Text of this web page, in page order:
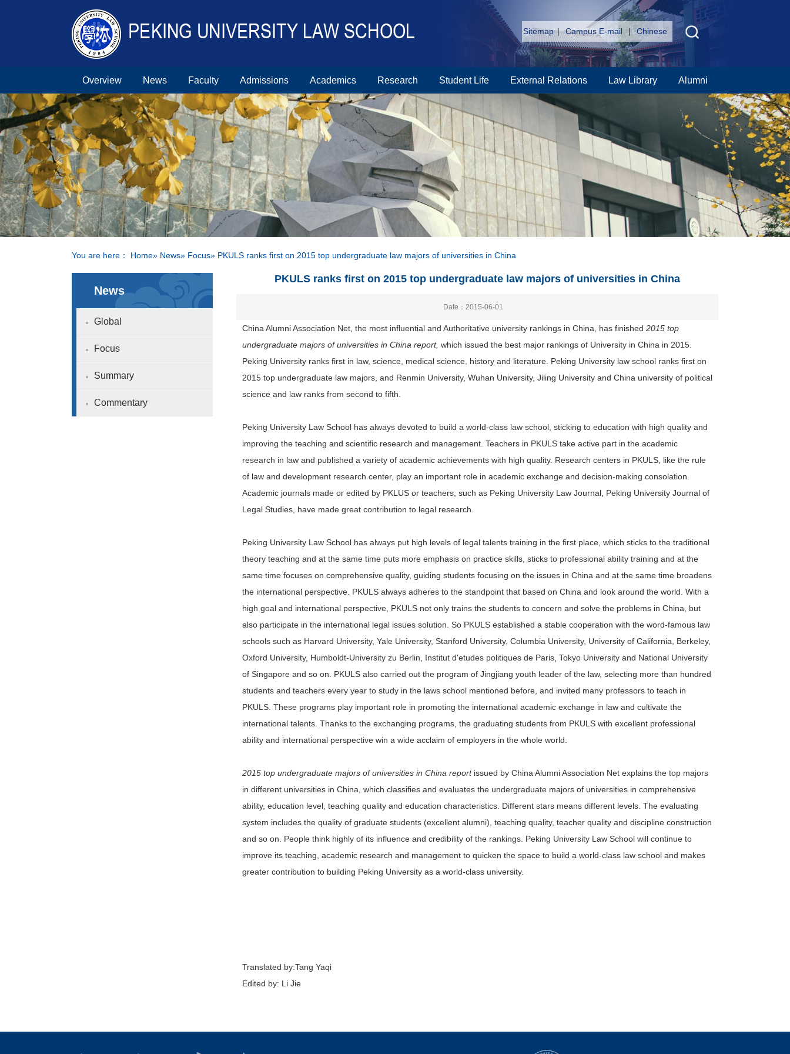
Sitemap | Campus E-mail | Chinese
Overview News Faculty Admissions Academics Research Student Life External Relations Law Library Alumni
You are here： Home» News» Focus» PKULS ranks first on 2015 top undergraduate law majors of universities in China
News
Global
Focus
Summary
Commentary
PKULS ranks first on 2015 top undergraduate law majors of universities in China
Date：2015-06-01
China Alumni Association Net, the most influential and Authoritative university rankings in China, has finished 2015 top
undergraduate majors of universities in China report, which issued the best major rankings of University in China in 2015.
Peking University ranks first in law, science, medical science, history and literature. Peking University law school ranks first on
2015 top undergraduate law majors, and Renmin University, Wuhan University, Jiling University and China university of political
science and law ranks from second to fifth.
Peking University Law School has always devoted to build a world-class law school, sticking to education with high quality and
improving the teaching and scientific research and management. Teachers in PKULS take active part in the academic
research in law and published a variety of academic achievements with high quality. Research centers in PKULS, like the rule
of law and development research center, play an important role in academic exchange and decision-making consolation
Academic journals made or edited by PKLUS or teachers, such as Peking University Law Journal, Peking University Journal of
Legal Studies, have made great contribution to legal research.
Peking University Law School has always put high levels of legal talents training in the first place, which sticks to the traditional
theory teaching and at the same time puts more emphasis on practice skills, sticks to professional ability training and at the
same time focuses on comprehensive quality, guiding students focusing on the issues in China and at the same time broadens
the international perspective. PKULS always adheres to the standpoint that based on China and look around the world. With a
high goal and international perspective, PKULS not only trains the students to concern and solve the problems in China, but
also participate in the international legal issues solution. So PKULS established a stable cooperation with the word-famous law
schools such as Harvard University, Yale University, Stanford University, Columbia University, University of California, Berkeley,
Oxford University, Humboldt-University zu Berlin, Institut d'etudes politiques de Paris, Tokyo University and National University
of Singapore and so on. PKULS also carried out the program of Jingjiang youth leader of the law, selecting more than hundred
students and teachers every year to study in the laws school mentioned before, and invited many professors to teach in
PKULS. These programs play important role in promoting the international academic exchange in law and cultivate the
international talents. Thanks to the exchanging programs, the graduating students from PKULS with excellent professional
ability and international perspective win a wide acclaim of employers in the whole world.
2015 top undergraduate majors of universities in China report issued by China Alumni Association Net explains the top majors
in different universities in China, which classifies and evaluates the undergraduate majors of universities in comprehensive
ability, education level, teaching quality and education characteristics. Different stars means different levels. The evaluating
system includes the quality of graduate students (excellent alumni), teaching quality, teacher quality and discipline construction
and so on. People think highly of its influence and credibility of the rankings. Peking University Law School will continue to
improve its teaching, academic research and management to quicken the space to build a world-class law school and makes
greater contribution to building Peking University as a world-class university.
Translated by:Tang Yaqi
Edited by: Li Jie